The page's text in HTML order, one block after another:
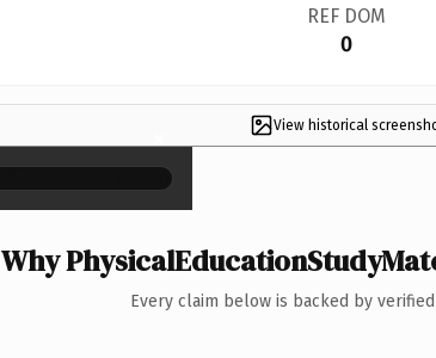
REF DOM
0
View historical
×
Why
Every claim below is backed by